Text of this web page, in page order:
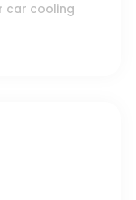
car cooling